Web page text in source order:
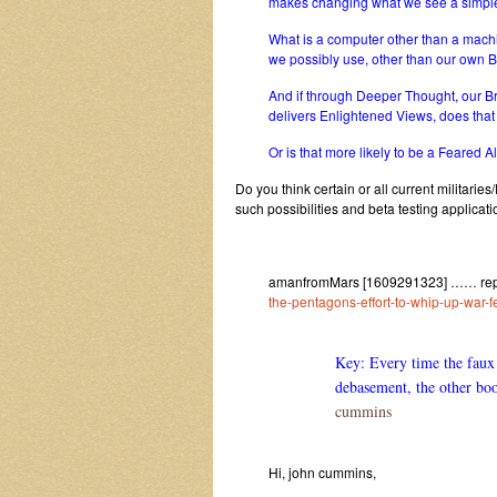
What is a computer other than a
we possibly use, other than our own
And if through Deeper Thought, our
delivers Enlightened Views, does
Or is that more likely to be a Feared
Do you think certain or all current
such possibilities and beta testing
amanfromMars [1609291323] ……
the-pentagons-effort-to-whip-up-war-
Key: Every time the
debasement, the other
cummins
Hi, john cummins,